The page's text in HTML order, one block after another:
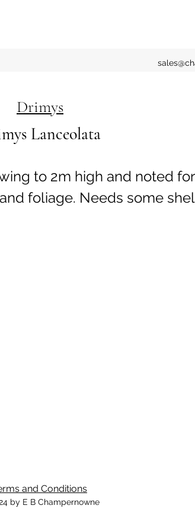
Drimys
Lanceolata
to 2m high and noted
foliage. Needs some
and Conditions
by E B Champernowne